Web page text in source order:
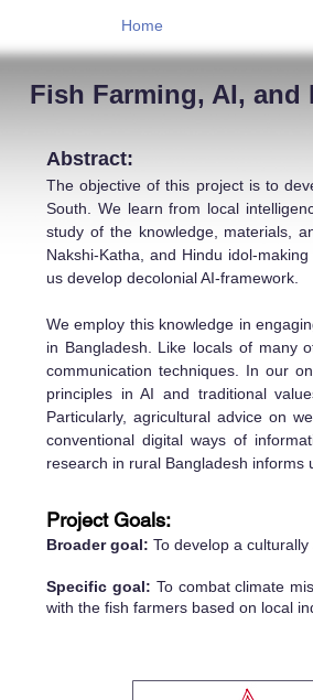
Home
Abstract:
The objective of this project is to
South. We learn from local
study of the knowledge, materials,
Nakshi-Katha, and Hindu idol-
us develop decolonial AI-framework.
We employ this knowledge in
in Bangladesh. Like locals of many
communication techniques. In our
principles in AI and traditional
Particularly, agricultural advice on
conventional digital ways of
research in rural Bangladesh informs
Project Goals:
Broader goal: To develop a
Specific goal: To combat climate
with the fish farmers based on local
Fish Farming, AI,